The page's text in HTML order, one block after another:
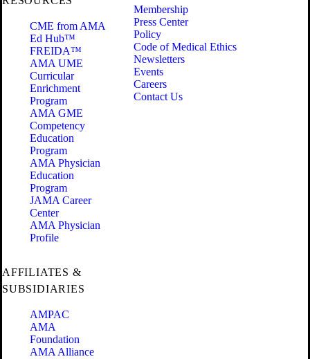
CME from AMA
Ed Hub™
FREIDA™
AMA UME
Curricular
Enrichment
Program
AMA GME
Competency
Education
Program
AMA Physician
Education
Program
JAMA Career
Center
AMA Physician
Profile
Membership
Press Center
Policy
Code of Medical Ethics
Newsletters
Events
Careers
Contact Us
AFFILIATES &
SUBSIDIARIES
AMPAC
AMA
Foundation
AMA Alliance